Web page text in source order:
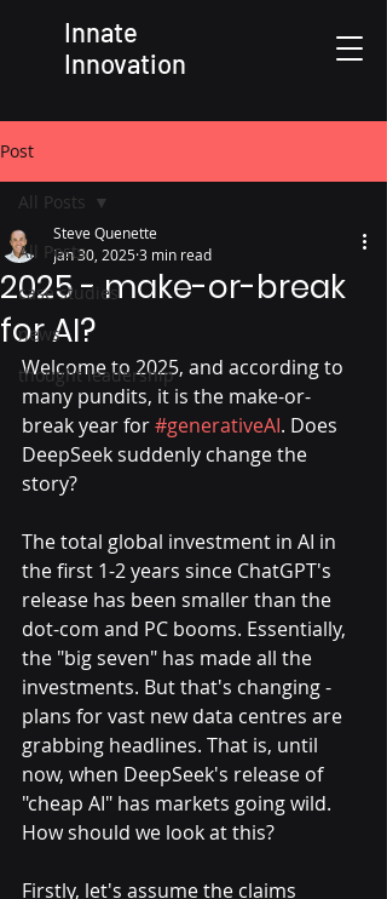
Innate
Innovation
Post
All Posts
case studies
news
thought leadership
All Posts
2025 - make-or-break
for AI?
Steve Quenette
Jan 30, 20253 min read
Welcome to 2025, and according to
many pundits, it is the make-or-
break year for #generativeAI. Does
DeepSeek suddenly change the
story?
The total global investment in AI in
the first 1-2 years since ChatGPT's
release has been smaller than the
dot-com and PC booms. Essentially,
the "big seven" has made all the
investments. But that's changing -
plans for vast new data centres are
grabbing headlines. That is, until
now, when DeepSeek's release of
"cheap AI" has markets going wild.
How should we look at this?
Firstly, let's assume the claims